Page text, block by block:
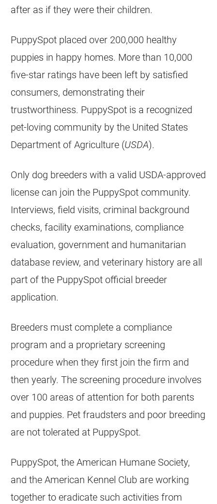
after as if they were their children.
PuppySpot placed over 200,000 healthy
puppies in happy homes. More than 10,000
five-star ratings have been left by satisfied
consumers, demonstrating their
trustworthiness. PuppySpot is a recognized
pet-loving community by the United States
Department of Agriculture (USDA).
Only dog breeders with a valid USDA-approved
license can join the PuppySpot community.
Interviews, field visits, criminal background
checks, facility examinations, compliance
evaluation, government and humanitarian
database review, and veterinary history are all
part of the PuppySpot official breeder
application.
Breeders must complete a compliance
program and a proprietary screening
procedure when they first join the firm and
then yearly. The screening procedure involves
over 100 areas of attention for both parents
and puppies. Pet fraudsters and poor breeding
are not tolerated at PuppySpot.
PuppySpot, the American Humane Society,
and the American Kennel Club are working
together to eradicate such activities from